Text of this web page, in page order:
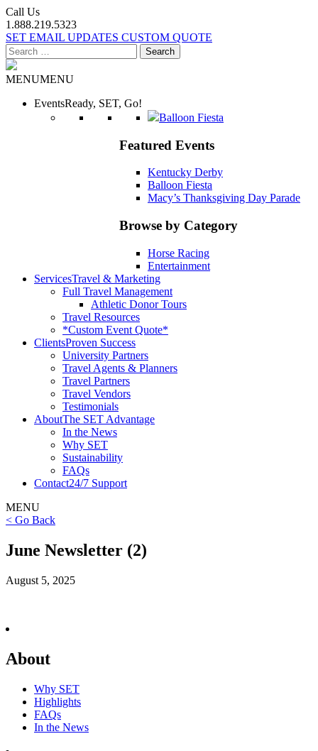
Call Us
1.888.219.5323
SET EMAIL UPDATES CUSTOM QUOTE
Search
for:
MENUMENU
EventsReady, SET, Go!
Balloon Fiesta
Featured Events
Kentucky Derby
Balloon Fiesta
Macy’s Thanksgiving Day Parade
Browse by Category
Horse Racing
Entertainment
ServicesTravel & Marketing
Full Travel Management
Athletic Donor Tours
Travel Resources
*Custom Event Quote*
ClientsProven Success
University Partners
Travel Agents & Planners
Travel Partners
Travel Vendors
Testimonials
AboutThe SET Advantage
In the News
Why SET
Sustainability
FAQs
Contact24/7 Support
MENU
< Go Back
June Newsletter (2)
August 5, 2025
About
Why SET
Highlights
FAQs
In the News